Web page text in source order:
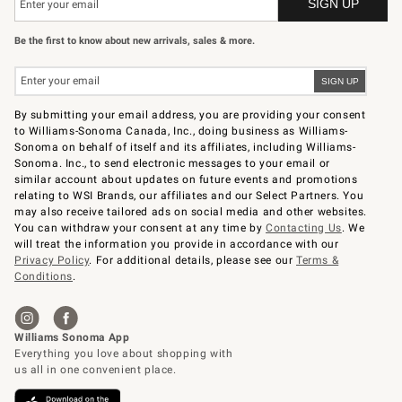
Be the first to know about new arrivals, sales & more.
By submitting your email address, you are providing your consent
to Williams-Sonoma Canada, Inc., doing business as Williams-
Sonoma on behalf of itself and its affiliates, including Williams-
Sonoma. Inc., to send electronic messages to your email or
similar account about updates on future events and promotions
relating to WSI Brands, our affiliates and our Select Partners. You
may also receive tailored ads on social media and other websites.
You can withdraw your consent at any time byContacting Us. We
will treat the information you provide in accordance with our
Privacy Policy. For additional details, please see ourTerms &
Conditions.